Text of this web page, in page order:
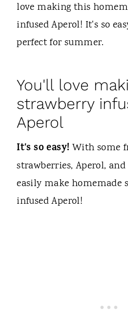
love making this
infused Aperol! It's so
perfect for summer.
You'll love
strawberry
Aperol
It's so easy! With some
strawberries, Aperol,
easily make homemade
infused Aperol!